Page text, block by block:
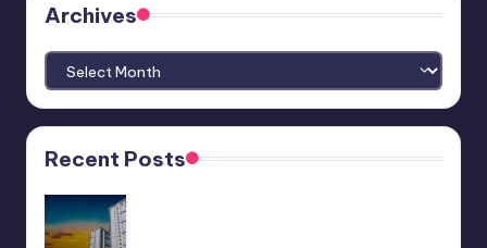
Archives
Archives
Recent Posts